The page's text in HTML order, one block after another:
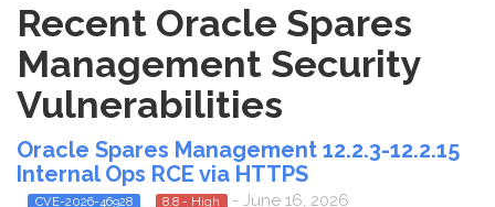
Recent Oracle Spares
Management Security
Vulnerabilities
Oracle Spares Management 12.2.3-12.2.15
Internal Ops RCE via HTTPS
CVE-2026-46928 8.8 - High - June 16, 2026